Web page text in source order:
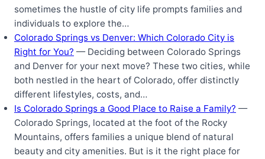
sometimes the hustle of city life prompts families and
individuals to explore the…
Colorado Springs vs Denver: Which Colorado City is
Right for You? — Deciding between Colorado Springs
and Denver for your next move? These two cities, while
both nestled in the heart of Colorado, offer distinctly
different lifestyles, costs, and…
Is Colorado Springs a Good Place to Raise a Family? —
Colorado Springs, located at the foot of the Rocky
Mountains, offers families a unique blend of natural
beauty and city amenities. But is it the right place for